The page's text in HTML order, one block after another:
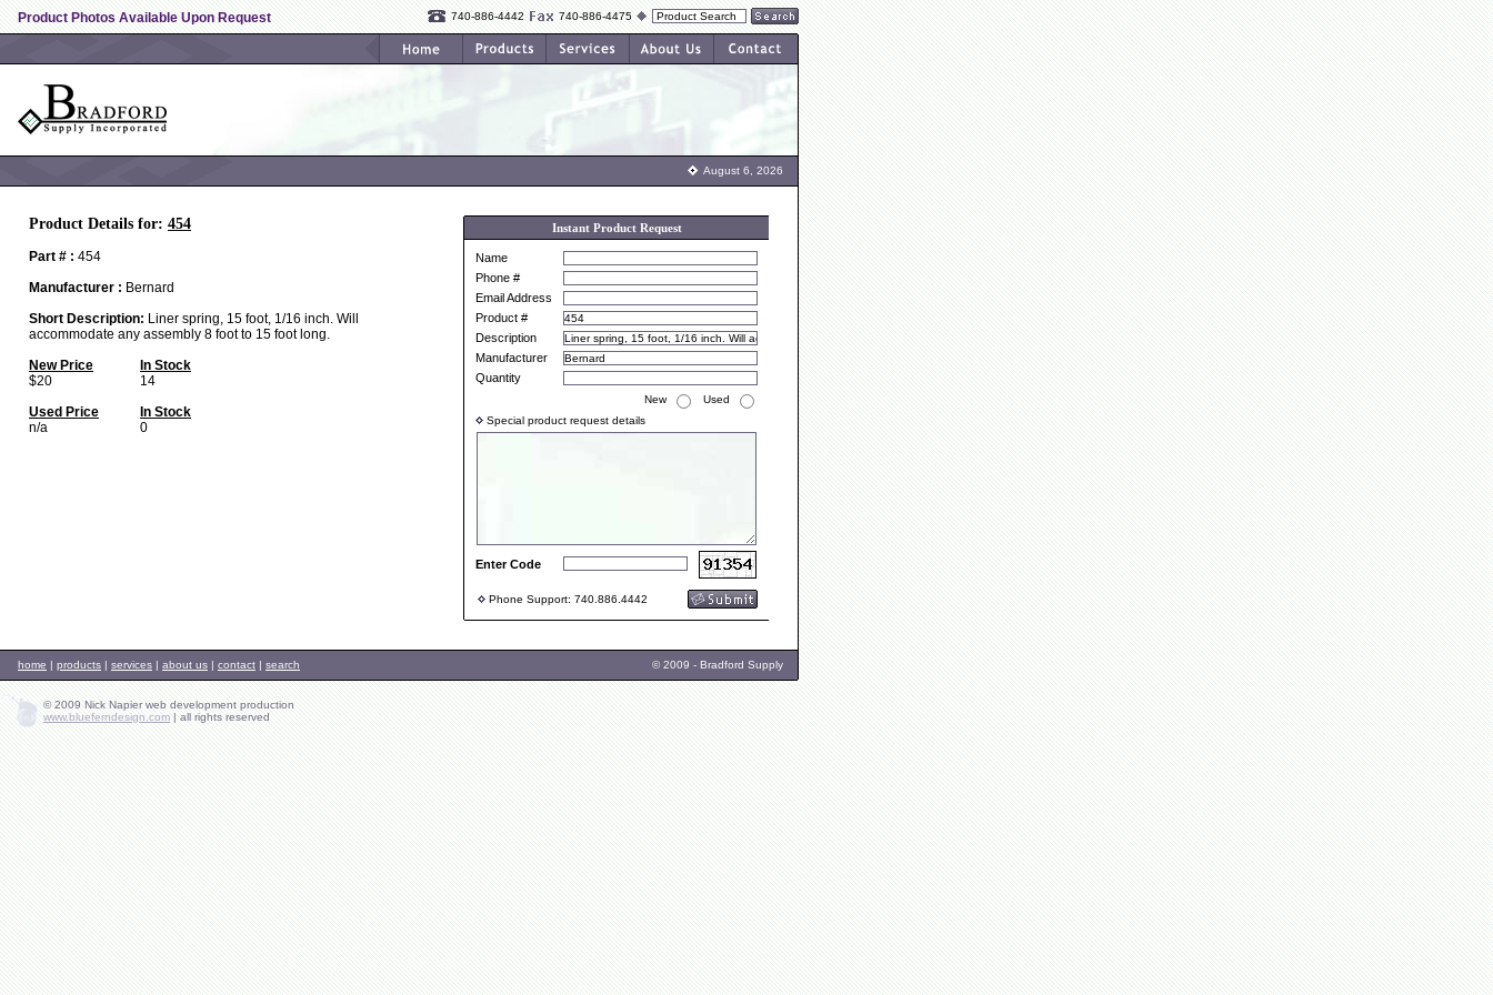
Product Photos Available Upon Request 740-886-4442 740-886-4475
August 6, 2026
Product Details for: 454
Part # : 454
Manufacturer : Bernard
Short Description: Liner spring, 15 foot, 1/16 inch. Will
accommodate any assembly 8 foot to 15 foot long.
New Price
In Stock
$20
14
Used Price
In Stock
n/a
0
Instant Product Request
Name
Phone #
Email Address
Product #
Description
Manufacturer
Quantity
New
Used
Special product request details
Enter Code
Phone Support: 740.886.4442
home | products | services | about us | contact | search © 2009 - Bradford Supply
© 2009 Nick Napier web development production
www.blueferndesign.com | all rights reserved